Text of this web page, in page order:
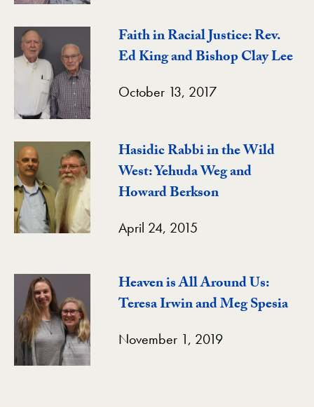
Faith in Racial Justice: Rev.
Ed King and Bishop Clay Lee
October 13, 2017
Hasidic Rabbi in the Wild
West: Yehuda Weg and
Howard Berkson
April 24, 2015
Heaven is All Around Us:
Teresa Irwin and Meg Spesia
November 1, 2019